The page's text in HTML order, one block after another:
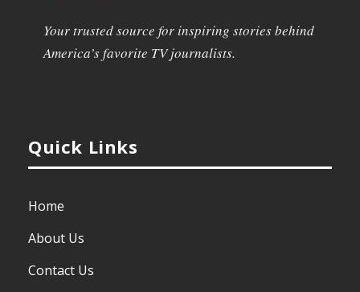
Your trusted source for inspiring stories behind
America’s favorite TV journalists.
Quick Links
Home
About Us
Contact Us